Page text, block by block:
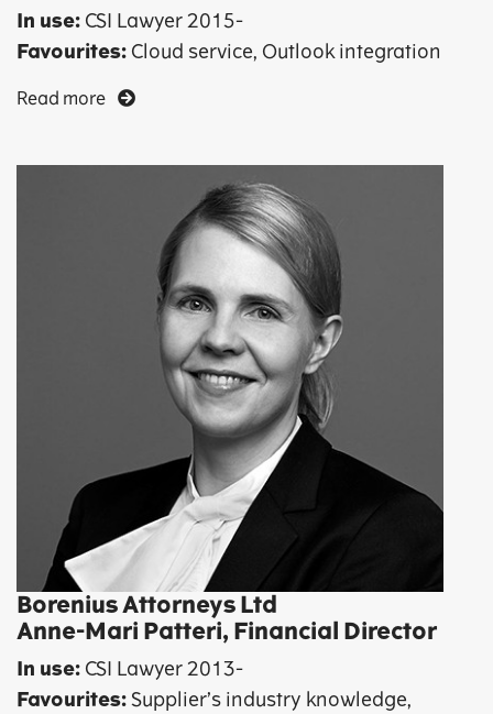
In use: CSI Lawyer 2015-
Favourites: Cloud service, Outlook integration
Read more
Borenius Attorneys Ltd
Anne-Mari Patteri, Financial Director
In use: CSI Lawyer 2013-
Favourites:Supplier’s industry knowledge,